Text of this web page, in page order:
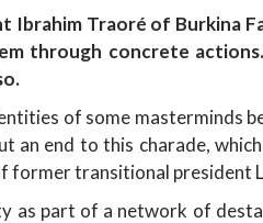
Ibrahim Traoré of Burkina
through concrete
of some masterminds
an end to this charade,
transitional president
as part of a network of